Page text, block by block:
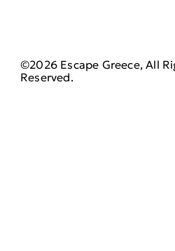
©2026 Escape Greece, All
Reserved.